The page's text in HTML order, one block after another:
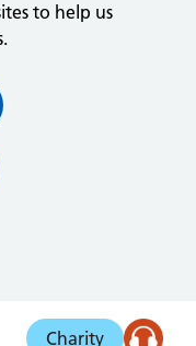
to help us
Charity